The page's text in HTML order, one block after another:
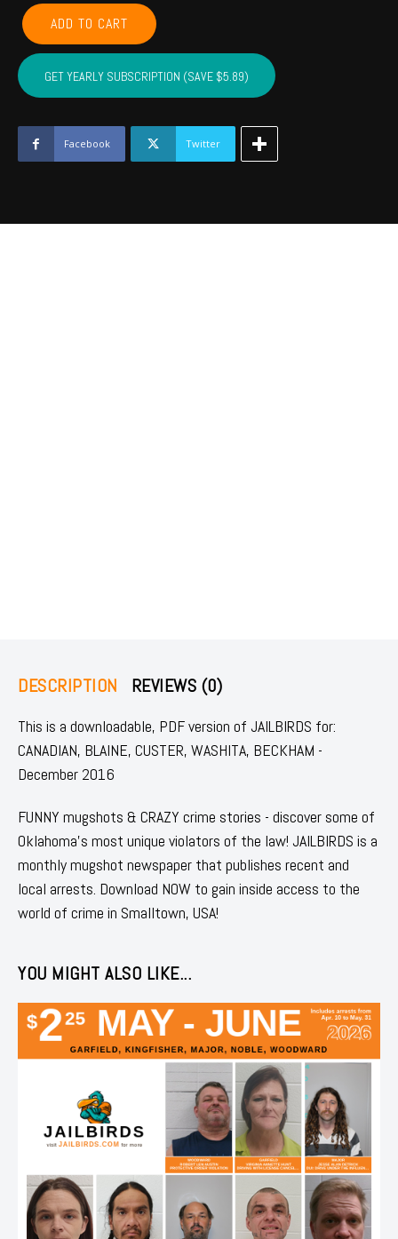
CANADIAN,
BLAINE,
CUSTER,
WASHITA,
BECKHAM
December
2016
quantity
ADD TO CART
GET YEARLY SUBSCRIPTION (SAVE $5.89)
Facebook Twitter
DESCRIPTION REVIEWS (0)
This is a downloadable, PDF version of JAILBIRDS for:
CANADIAN, BLAINE, CUSTER, WASHITA, BECKHAM -
December 2016
FUNNY mugshots & CRAZY crime stories - discover some of
Oklahoma's most unique violators of the law! JAILBIRDS is a
monthly mugshot newspaper that publishes recent and
local arrests. Download NOW to gain inside access to the
world of crime in Smalltown, USA!
YOU MIGHT ALSO LIKE...